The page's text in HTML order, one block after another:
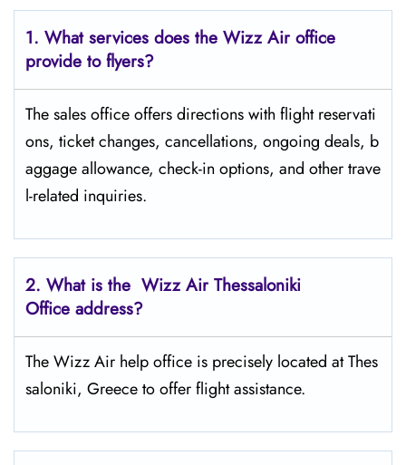
1. What services does the Wizz Air office
provide to flyers?
The sales office offers directions with flight reservati
ons, ticket changes, cancellations, ongoing deals, b
aggage allowance, check-in options, and other trave
l-related inquiries.
2. What is the Wizz AirThessaloniki
Office address?
The Wizz Air help office is precisely located at Thes
saloniki, Greece to offer flight assistance.